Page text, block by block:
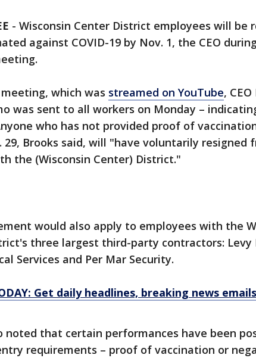
- Wisconsin Center District employees will be
against COVID-19 by Nov. 1, the CEO
which was streamed on YouTube,
was sent to all workers on Monday –
who has not provided proof of
29, Brooks said, will "have voluntarily resigned
the (Wisconsin Center) District."
would also apply to employees with the
three largest third-party contractors: Levy
Services and Per Mar Security.
Get daily headlines, breaking news
noted that certain performances have been
requirements – proof of vaccination or